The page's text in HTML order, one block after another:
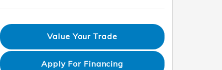
Value Your Trade
Apply For Financing